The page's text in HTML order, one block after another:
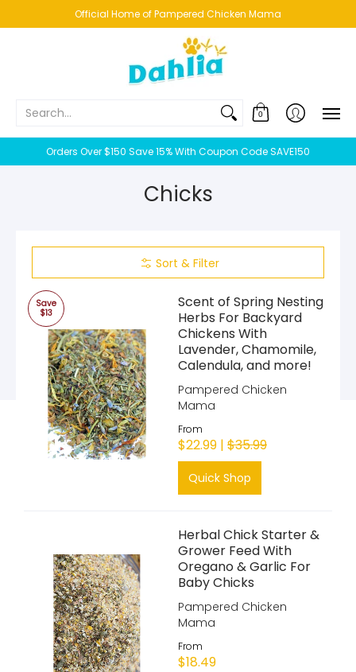
NEW! BESTSELLERS BUNDLES CHICKENS
Official Home of Pampered Chicken Mama
Search... 0
Orders Over $150 Save 15% With Coupon Code SAVE150
Chicks
Sort & Filter
Save
$13
Scent of Spring Nesting
Herbs For Backyard
Chickens With
Lavender, Chamomile,
Calendula, and more!
Pampered Chicken
Mama
From
$22.99 | $35.99
Quick Shop
Herbal Chick Starter &
Grower Feed With
Oregano & Garlic For
Baby Chicks
Pampered Chicken
Mama
From
$18.49